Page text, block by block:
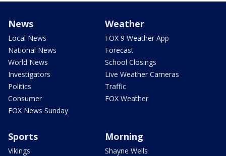
News
Local News
National News
World News
Investigators
Politics
Consumer
FOX News Sunday
Weather
FOX 9 Weather App
Forecast
School Closings
Live Weather Cameras
Traffic
FOX Weather
Sports
Vikings
Morning
Shayne Wells